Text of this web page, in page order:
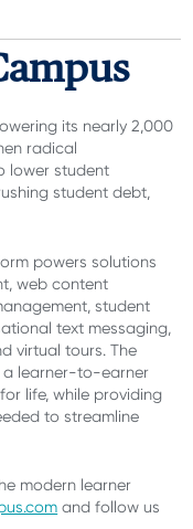
its nearly 2,000
radical
lower student
student debt,
powers solutions
web content
student
text messaging,
virtual tours. The
a learner-to-earner
life, while providing
to streamline
modern learner
and follow us